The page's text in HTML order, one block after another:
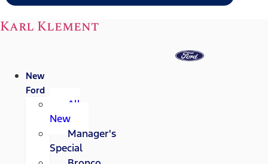
Karl Klement
New
Ford
All
New
Manager's
Special